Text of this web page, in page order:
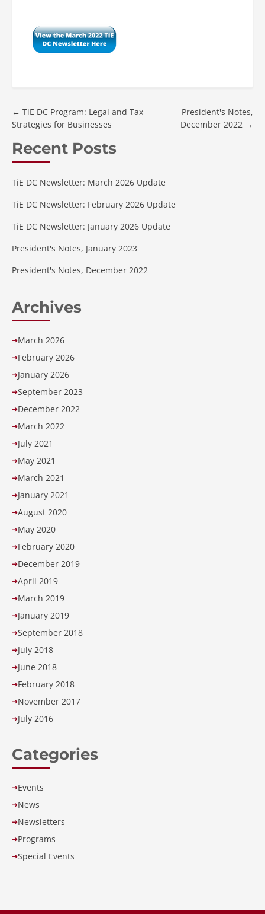
← TiE DC Program: Legal and Tax
Strategies for Businesses
President's Notes,
December 2022 →
Recent Posts
TiE DC Newsletter: March 2026 Update
TiE DC Newsletter: February 2026 Update
TiE DC Newsletter: January 2026 Update
President's Notes, January 2023
President's Notes, December 2022
Archives
➔March 2026
➔February 2026
➔January 2026
➔September 2023
➔December 2022
➔March 2022
➔July 2021
➔May 2021
➔March 2021
➔January 2021
➔August 2020
➔May 2020
➔February 2020
➔December 2019
➔April 2019
➔March 2019
➔January 2019
➔September 2018
➔July 2018
➔June 2018
➔February 2018
➔November 2017
➔July 2016
Categories
➔Events
➔News
➔Newsletters
➔Programs
➔Special Events